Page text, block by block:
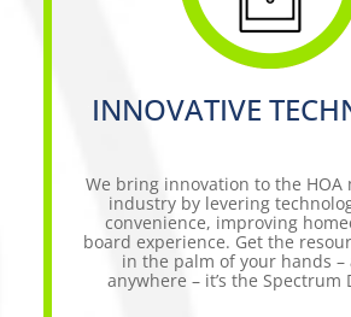
INNOVATIVE
We bring innovation to the HOA
industry by levering
convenience, improving
board experience. Get the
in the palm of your hands –
anywhere – it’s the Spectrum